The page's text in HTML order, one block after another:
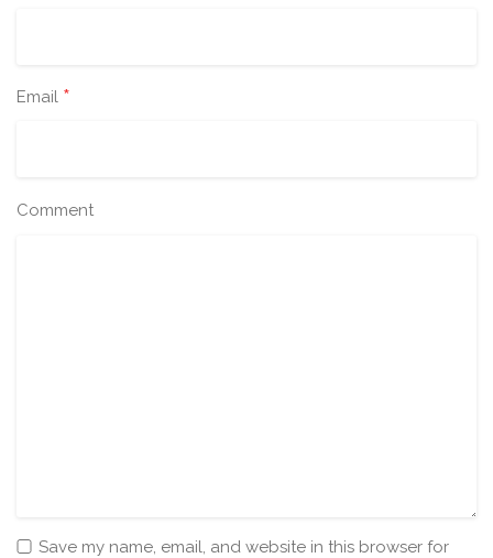
Email *
Comment
Save my name, email, and website in this browser for